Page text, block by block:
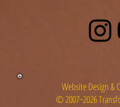
Website Design &
© 2007~2026